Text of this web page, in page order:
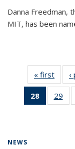
Danna Freedman,
MIT, has been
« first News
28
of 135
News
29
NEWS